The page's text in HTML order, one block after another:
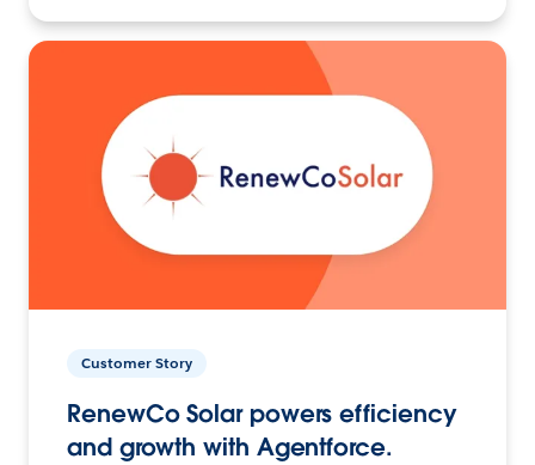
Customer Story
RenewCo Solar powers efficiency
and growth with Agentforce.